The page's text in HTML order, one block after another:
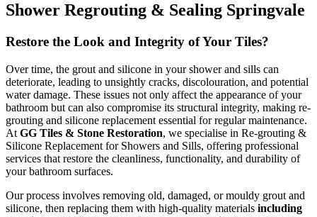
Shower Regrouting & Sealing Springvale
Restore the Look and Integrity of Your Tiles?
Over time, the grout and silicone in your shower and sills can
deteriorate, leading to unsightly cracks, discolouration, and potential
water damage. These issues not only affect the appearance of your
bathroom but can also compromise its structural integrity, making re-
grouting and silicone replacement essential for regular maintenance.
At GG Tiles & Stone Restoration, we specialise in Re-grouting &
Silicone Replacement for Showers and Sills, offering professional
services that restore the cleanliness, functionality, and durability of
your bathroom surfaces.
Our process involves removing old, damaged, or mouldy grout and
silicone, then replacing them with high-quality materials including